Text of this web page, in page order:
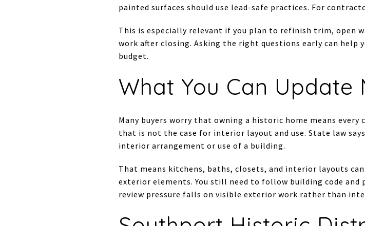
painted surfaces should use lead-safe practices. For
This is especially relevant if you plan to refinish trim, open
work after closing. Asking the right questions early can help
budget.
What You Can Update
Many buyers worry that owning a historic home means
that is not the case for interior layout and use. State law
interior arrangement or use of a building.
That means kitchens, baths, closets, and interior layouts
exterior elements. You still need to follow building code
review pressure falls on visible exterior work rather than